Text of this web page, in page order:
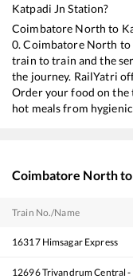
Katpadi Jn Station?
Coimbatore North to
0.Coimbatore North to
train to train and the
the journey. RailYatri
Order your food on the
hot meals from
Coimbatore Northto
Train No./Name
16317 Himsagar Express
12696Trivandrum Central -